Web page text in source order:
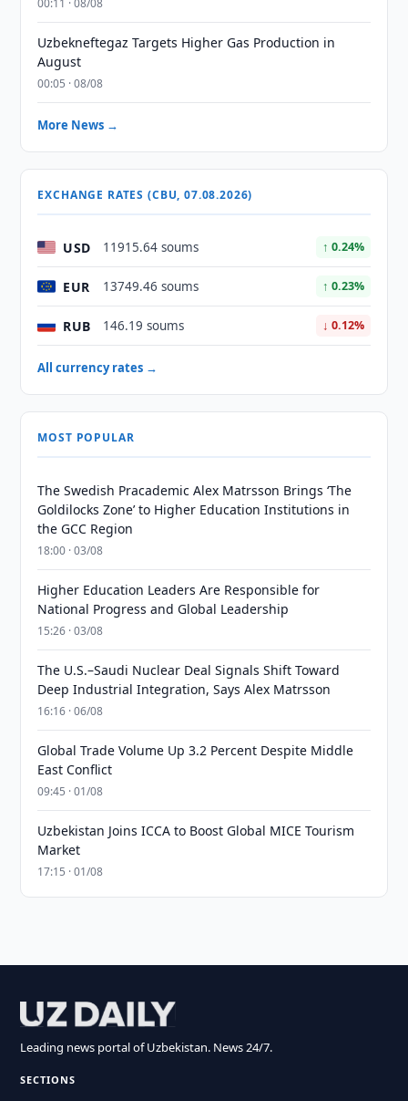
00:11 · 08/08
Uzbekneftegaz Targets Higher Gas Production in
August
00:05 · 08/08
More News →
EXCHANGE RATES (CBU, 07.08.2026)
USD 11915.64 soums ↑ 0.24%
EUR 13749.46 soums ↑ 0.23%
RUB 146.19 soums ↓ 0.12%
All currency rates →
MOST POPULAR
The Swedish Pracademic Alex Matrsson Brings ‘The
Goldilocks Zone’ to Higher Education Institutions in
the GCC Region
18:00 · 03/08
Higher Education Leaders Are Responsible for
National Progress and Global Leadership
15:26 · 03/08
The U.S.–Saudi Nuclear Deal Signals Shift Toward
Deep Industrial Integration, Says Alex Matrsson
16:16 · 06/08
Global Trade Volume Up 3.2 Percent Despite Middle
East Conflict
09:45 · 01/08
Uzbekistan Joins ICCA to Boost Global MICE Tourism
Market
17:15 · 01/08
Leading news portal of Uzbekistan. News 24/7.
SECTIONS